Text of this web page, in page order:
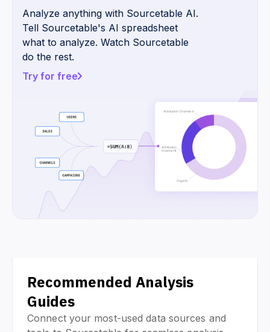
Analyze anything with Sourcetable AI.
Tell Sourcetable's AI spreadsheet
what to analyze. Watch Sourcetable
do the rest.
Try for free
Recommended Analysis
Guides
Connect your most-used data sources and